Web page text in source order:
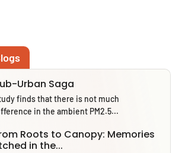
Urban Saga
finds that there is not much
in the ambient PM2.5...
Roots to Canopy: Memories
in the...